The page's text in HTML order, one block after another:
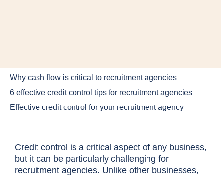
Why cash flow is critical to recruitment agencies
6 effective credit control tips for recruitment agencies
Effective credit control for your recruitment agency
Credit control is a critical aspect of any business,
but it can be particularly challenging for
recruitment agencies. Unlike other businesses,